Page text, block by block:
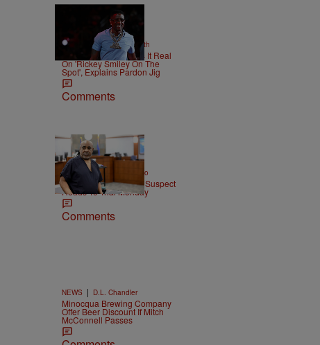
2 Items
NEWS Christopher Smith
Boosie Badazz Keeps It Real
On 'Rickey Smiley On The
Spot', Explains Pardon Jig
Comments
ENTERTAINMENT Weso
Tupac Shakur Murder Suspect
Heads To Trial Monday
Comments
NEWS | D.L. Chandler
Minocqua Brewing Company
Offer Beer Discount If Mitch
McConnell Passes